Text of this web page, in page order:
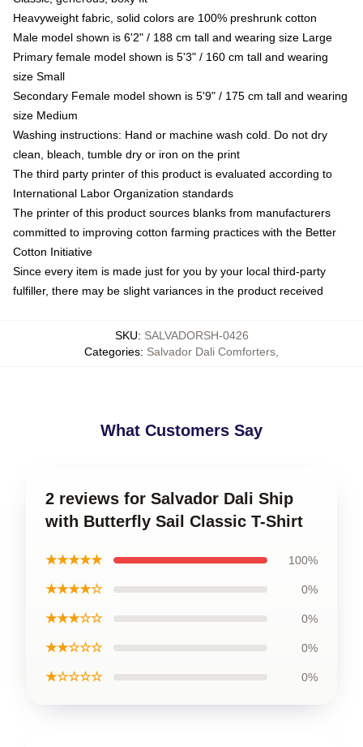
Heavyweight fabric, solid colors are 100% preshrunk cotton
Male model shown is 6'2" / 188 cm tall and wearing size Large
Primary female model shown is 5'3" / 160 cm tall and wearing
size Small
Secondary Female model shown is 5'9" / 175 cm tall and wearing
size Medium
Washing instructions: Hand or machine wash cold. Do not dry
clean, bleach, tumble dry or iron on the print
The third party printer of this product is evaluated according to
International Labor Organization standards
The printer of this product sources blanks from manufacturers
committed to improving cotton farming practices with the Better
Cotton Initiative
Since every item is made just for you by your local third-party
fulfiller, there may be slight variances in the product received
SKU: SALVADORSH-0426
Categories: Salvador Dali Comforters
What Customers Say
2 reviews for Salvador Dali Ship
with Butterfly Sail Classic T-Shirt
★★★★★ 100%
★★★★☆ 0%
★★★☆☆ 0%
★★☆☆☆ 0%
★☆☆☆☆ 0%